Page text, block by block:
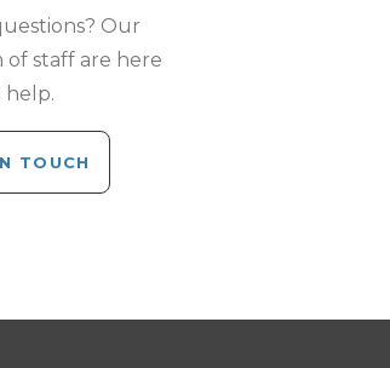
Our
staff are here
help.
TOUCH